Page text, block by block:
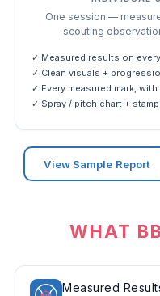
One session —
scouting
✓ Measured results on
✓ Clean visuals +
✓ Every measured mark,
✓ Spray / pitch chart +
View Sample Report
WHAT
Measured